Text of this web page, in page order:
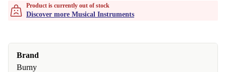
Product is currently out of stock
Discover more Musical Instruments
Brand
Burny